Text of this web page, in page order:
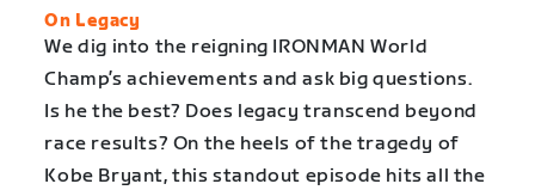
On Legacy
We dig into the reigning IRONMAN World
Champ’s achievements and ask big questions.
Is he the best? Does legacy transcend beyond
race results? On the heels of the tragedy of
Kobe Bryant, this standout episode hits all the